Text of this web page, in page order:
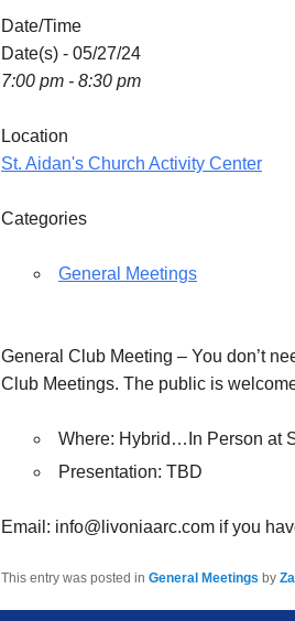
Date/Time
Date(s) - 05/27/24
7:00 pm - 8:30 pm
Location
St. Aidan's Church Activity Center
Categories
General Meetings
General Club Meeting – You don’t
Club Meetings. The public is
Where: Hybrid…In Person at
Presentation: TBD
Email: info@livoniaarc.com if you
This entry was posted in General Meetings by